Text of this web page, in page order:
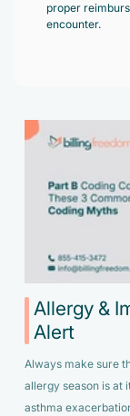
proper
encounter.
Allergy &
Alert
Always make sure
allergy season is at
asthma